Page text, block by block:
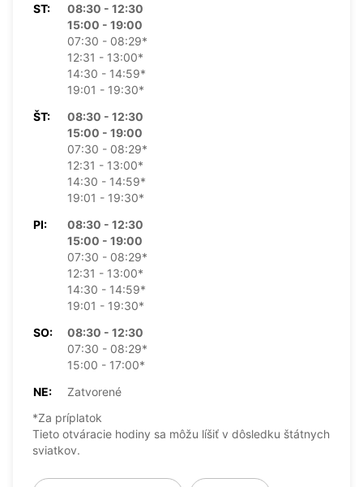
ST:
08:30 - 12:30
15:00 - 19:00
07:30 - 08:29*
12:31 - 13:00*
14:30 - 14:59*
19:01 - 19:30*
ŠT:
08:30 - 12:30
15:00 - 19:00
07:30 - 08:29*
12:31 - 13:00*
14:30 - 14:59*
19:01 - 19:30*
PI:
08:30 - 12:30
15:00 - 19:00
07:30 - 08:29*
12:31 - 13:00*
14:30 - 14:59*
19:01 - 19:30*
SO:
08:30 - 12:30
07:30 - 08:29*
15:00 - 17:00*
NE:
Zatvorené
*Za príplatok
Tieto otváracie hodiny sa môžu líšiť v dôsledku štátnych
sviatkov.